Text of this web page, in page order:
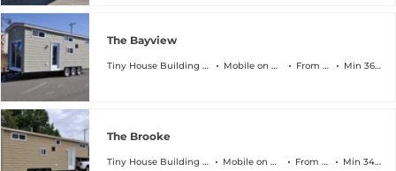
The Bayview
Tiny House Building Company Mobile on Wheels From $89k Min 368 sqft
The Brooke
Tiny House Building Company Mobile on Wheels From $94k Min 340 sqft